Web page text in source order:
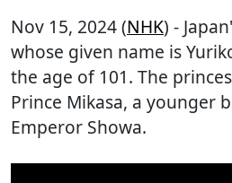
Nov 15, 2024 (NHK) -
whose given name is
the age of 101. The
Prince Mikasa, a younger
Emperor Showa.